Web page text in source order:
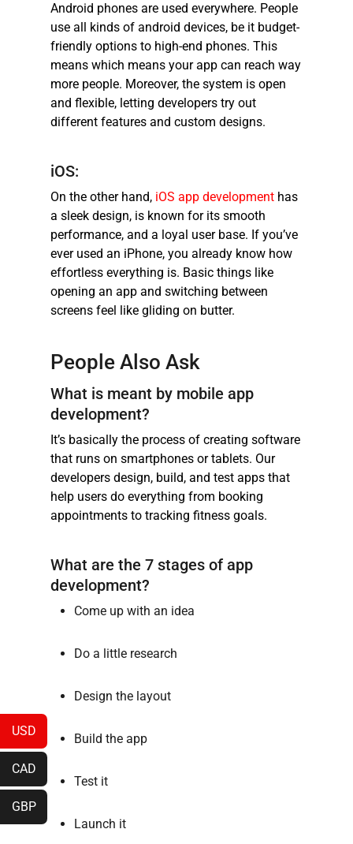
Android phones are used everywhere. People
use all kinds of android devices, be it budget-
friendly options to high-end phones. This
means which means your app can reach way
more people. Moreover, the system is open
and flexible, letting developers try out
different features and custom designs.
iOS:
On the other hand, iOS app development has
a sleek design, is known for its smooth
performance, and a loyal user base. If you’ve
ever used an iPhone, you already know how
effortless everything is. Basic things like
opening an app and switching between
screens feel like gliding on butter.
People Also Ask
What is meant by mobile app
development?
It’s basically the process of creating software
that runs on smartphones or tablets. Our
developers design, build, and test apps that
help users do everything from booking
appointments to tracking fitness goals.
What are the 7 stages of app
development?
Come up with an idea
Do a little research
Design the layout
Build the app
Test it
Launch it
USD
CAD
GBP